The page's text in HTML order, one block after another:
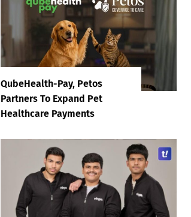
QubeHealth-Pay, Petos
Partners To Expand Pet
Healthcare Payments